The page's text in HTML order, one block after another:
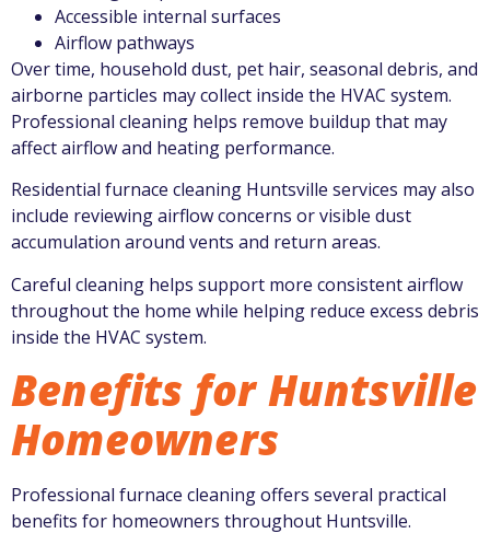
Accessible internal surfaces
Airflow pathways
Over time, household dust, pet hair, seasonal debris, and
airborne particles may collect inside the HVAC system.
Professional cleaning helps remove buildup that may
affect airflow and heating performance.
Residential furnace cleaning Huntsville services may also
include reviewing airflow concerns or visible dust
accumulation around vents and return areas.
Careful cleaning helps support more consistent airflow
throughout the home while helping reduce excess debris
inside the HVAC system.
Benefits for Huntsville
Homeowners
Professional furnace cleaning offers several practical
benefits for homeowners throughout Huntsville.